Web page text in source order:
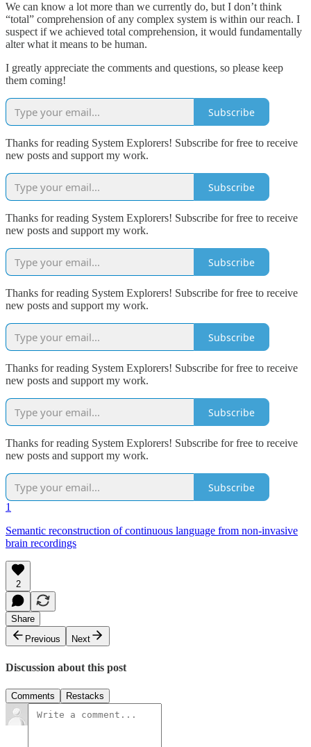
We can know a lot more than we currently do, but I don’t think
“total” comprehension of any complex system is within our reach. I
suspect if we achieved total comprehension, it would fundamentally
alter what it means to be human.
I greatly appreciate the comments and questions, so please keep
them coming!
Subscribe
Thanks for reading System Explorers! Subscribe for free to receive
new posts and support my work.
Subscribe
Thanks for reading System Explorers! Subscribe for free to receive
new posts and support my work.
Subscribe
Thanks for reading System Explorers! Subscribe for free to receive
new posts and support my work.
Subscribe
Thanks for reading System Explorers! Subscribe for free to receive
new posts and support my work.
Subscribe
Thanks for reading System Explorers! Subscribe for free to receive
new posts and support my work.
Subscribe
1
Semantic reconstruction of continuous language from non-invasive
brain recordings
2
Share
Previous
Next
Discussion about this post
Comments Restacks